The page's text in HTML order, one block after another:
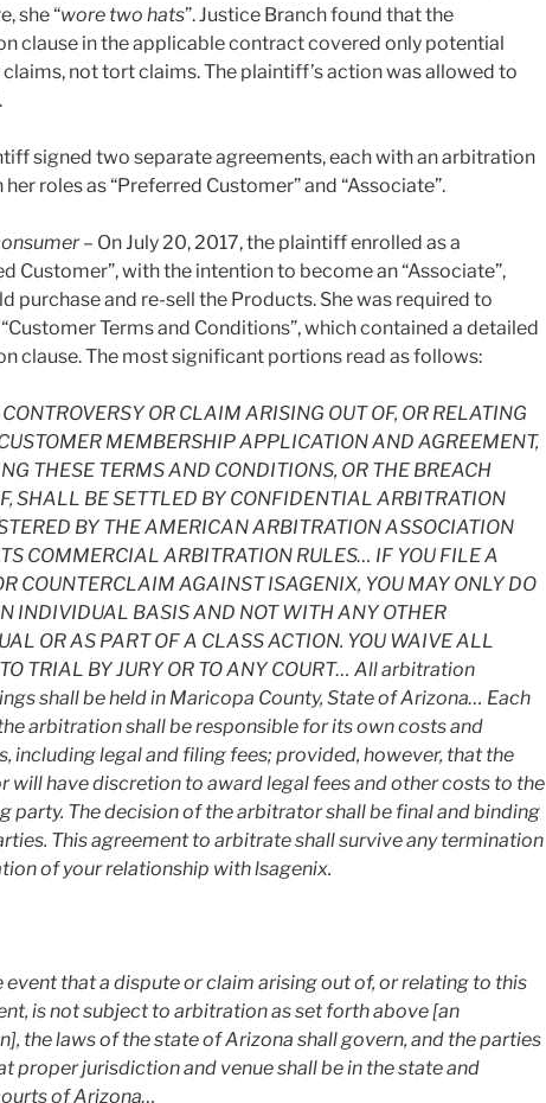
she “wore two hats”. Justice Branch found that the
clause in the applicable contract covered only potential
not tort claims. The plaintiff’s action was allowed to
signed two separate agreements, each with an arbitration
her roles as “Preferred Customer” and “Associate”.
– On July 20, 2017, the plaintiff enrolled as a
Customer”, with the intention to become an “Associate”,
purchase and re-sell the Products. She was required to
Terms and Conditions”, which contained a detailed
clause. The most significant portions read as follows:
OR CLAIM ARISING OUT OF, OR RELATING
MEMBERSHIP APPLICATION AND AGREEMENT,
THESE TERMS AND CONDITIONS, OR THE BREACH
SHALL BE SETTLED BY CONFIDENTIAL ARBITRATION
BY THE AMERICAN ARBITRATION ASSOCIATION
COMMERCIAL ARBITRATION RULES… IF YOU FILE A
COUNTERCLAIM AGAINST ISAGENIX, YOU MAY ONLY DO
INDIVIDUAL BASIS AND NOT WITH ANY OTHER
OR AS PART OF A CLASS ACTION. YOU WAIVE ALL
TRIAL BY JURY OR TO ANY COURT… All arbitration
shall be held in Maricopa County, State of Arizona… Each
arbitration shall be responsible for its own costs and
including legal and filing fees; provided, however, that the
will have discretion to award legal fees and other costs to the
party. The decision of the arbitrator shall be final and binding
This agreement to arbitrate shall survive any termination
of your relationship with lsagenix.
event that a dispute or claim arising out of, or relating to this
is not subject to arbitration as set forth above [an
the laws of the state of Arizona shall govern, and the parties
proper jurisdiction and venue shall be in the state and
of Arizona…